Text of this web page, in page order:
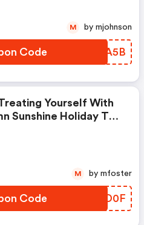
Code SDBA5B
M by mjohnson
Yourself With
Sunshine Holiday To
Today And Save
Code LSLD0F
M by mfoster